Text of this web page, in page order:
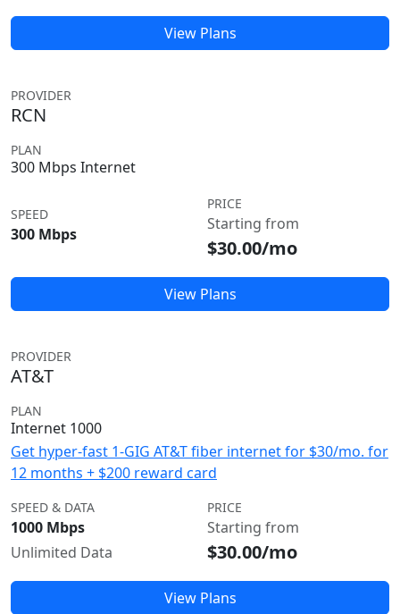
View Plans
PROVIDER
RCN
PLAN
300 Mbps Internet
SPEED
300 Mbps
PRICE
Starting from
$30.00/mo
View Plans
PROVIDER
AT&T
PLAN
Internet 1000
Get hyper-fast 1-GIG AT&T fiber internet for $30/mo. for
12 months + $200 reward card
SPEED & DATA
1000 Mbps
Unlimited Data
PRICE
Starting from
$30.00/mo
View Plans